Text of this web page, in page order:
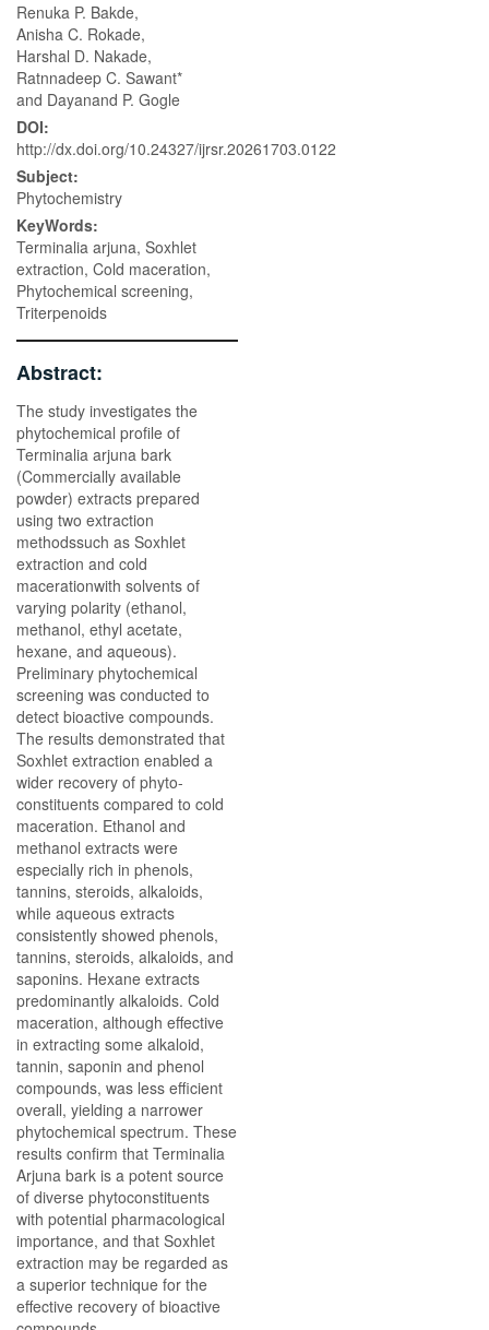
Renuka P. Bakde,
Anisha C. Rokade,
Harshal D. Nakade,
Ratnnadeep C. Sawant*
and Dayanand P. Gogle
DOI:
http://dx.doi.org/10.24327/ijrsr.20261703.0122
Subject:
Phytochemistry
KeyWords:
Terminalia arjuna, Soxhlet
extraction, Cold maceration,
Phytochemical screening,
Triterpenoids
Abstract:
The study investigates the
phytochemical profile of
Terminalia arjuna bark
(Commercially available
powder) extracts prepared
using two extraction
methodssuch as Soxhlet
extraction and cold
macerationwith solvents of
varying polarity (ethanol,
methanol, ethyl acetate,
hexane, and aqueous).
Preliminary phytochemical
screening was conducted to
detect bioactive compounds.
The results demonstrated that
Soxhlet extraction enabled a
wider recovery of phyto-
constituents compared to cold
maceration. Ethanol and
methanol extracts were
especially rich in phenols,
tannins, steroids, alkaloids,
while aqueous extracts
consistently showed phenols,
tannins, steroids, alkaloids, and
saponins. Hexane extracts
predominantly alkaloids. Cold
maceration, although effective
in extracting some alkaloid,
tannin, saponin and phenol
compounds, was less efficient
overall, yielding a narrower
phytochemical spectrum. These
results confirm that Terminalia
Arjuna bark is a potent source
of diverse phytoconstituents
with potential pharmacological
importance, and that Soxhlet
extraction may be regarded as
a superior technique for the
effective recovery of bioactive